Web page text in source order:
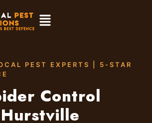
PEST EXPERTS | 5-STAR
Control
Hurstville